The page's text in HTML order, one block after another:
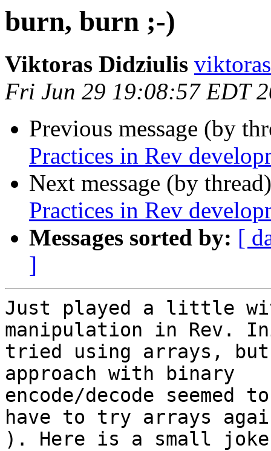
burn, burn ;-)
Viktoras Didziulis
Fri Jun 29 19:08:57 EDT
Previous message (by
Practices in Rev
Next message (by
Practices in Rev
Messages sorted by: [
]
Just played a little
manipulation in Rev.
tried using arrays, but
approach with binary
encode/decode
have to try arrays
). Here is a small